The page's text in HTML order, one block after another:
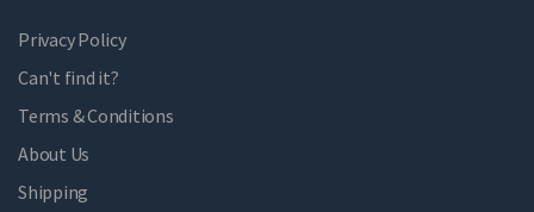
Privacy Policy
Can't find it?
Terms & Conditions
About Us
Shipping